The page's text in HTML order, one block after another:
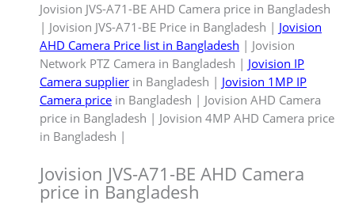
Jovision JVS-A71-BE AHD Camera price in Bangladesh
| Jovision JVS-A71-BE Price in Bangladesh | Jovision
AHD Camera Price list in Bangladesh | Jovision
Network PTZ Camera in Bangladesh | Jovision IP
Camera supplier in Bangladesh | Jovision 1MP IP
Camera price in Bangladesh | Jovision AHD Camera
price in Bangladesh | Jovision 4MP AHD Camera price
in Bangladesh |
Jovision JVS-A71-BE AHD Camera
price in Bangladesh